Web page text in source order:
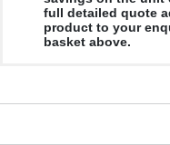
full detailed quote
product to your
basket above.